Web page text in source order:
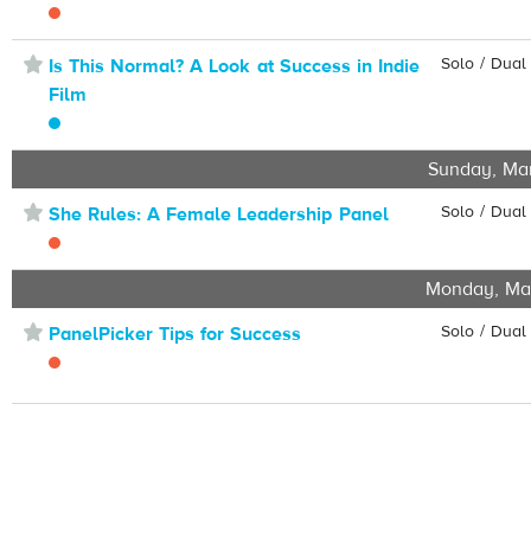
⋆ Is This Normal? A Look at Success in Indie
Film
Solo /
Sunday,
⋆ She Rules: A Female Leadership Panel Solo /
Monday,
⋆ PanelPicker Tips for Success Solo /